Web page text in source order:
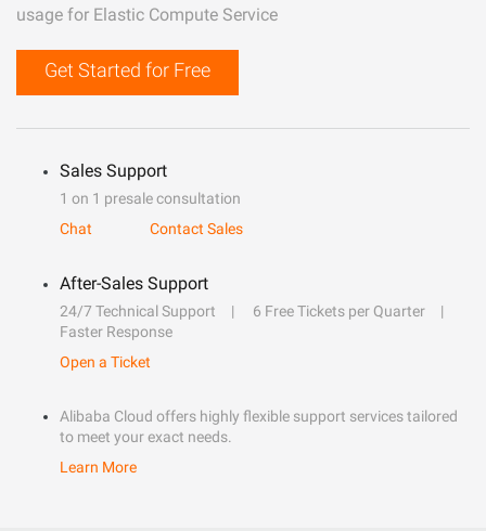
usage for Elastic Compute Service
Get Started for Free
Sales Support
1 on 1 presale consultation
Chat
Contact Sales
After-Sales Support
24/7 Technical Support
6 Free Tickets per Quarter
Faster Response
Open a Ticket
Alibaba Cloud offers highly flexible support services tailored
to meet your exact needs.
Learn More